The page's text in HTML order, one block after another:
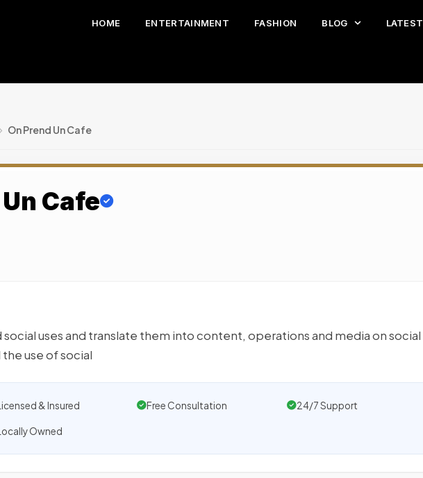
HOME ENTERTAINMENT FASHION BLOG LATEST
On Prend Un Cafe
Cafe
social uses and translate them into content, operations and media on social
use of social
& Insured Free Consultation 24/7 Support
Owned